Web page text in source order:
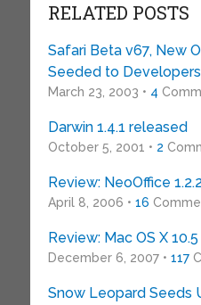
RELATED POSTS
Safari Beta v67, New
Seeded to Developers
March 23, 2003 • 4
Darwin 1.4.1 released
October 5, 2001 • 2
Review: NeoOffice
April 8, 2006 • 16
Review: Mac OS X
December 6, 2007 • 117
Snow Leopard Seeds